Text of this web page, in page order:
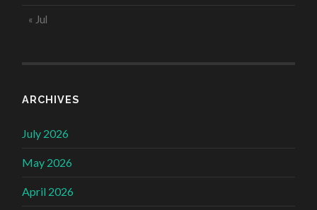
« Jul
ARCHIVES
July 2026
May 2026
April 2026